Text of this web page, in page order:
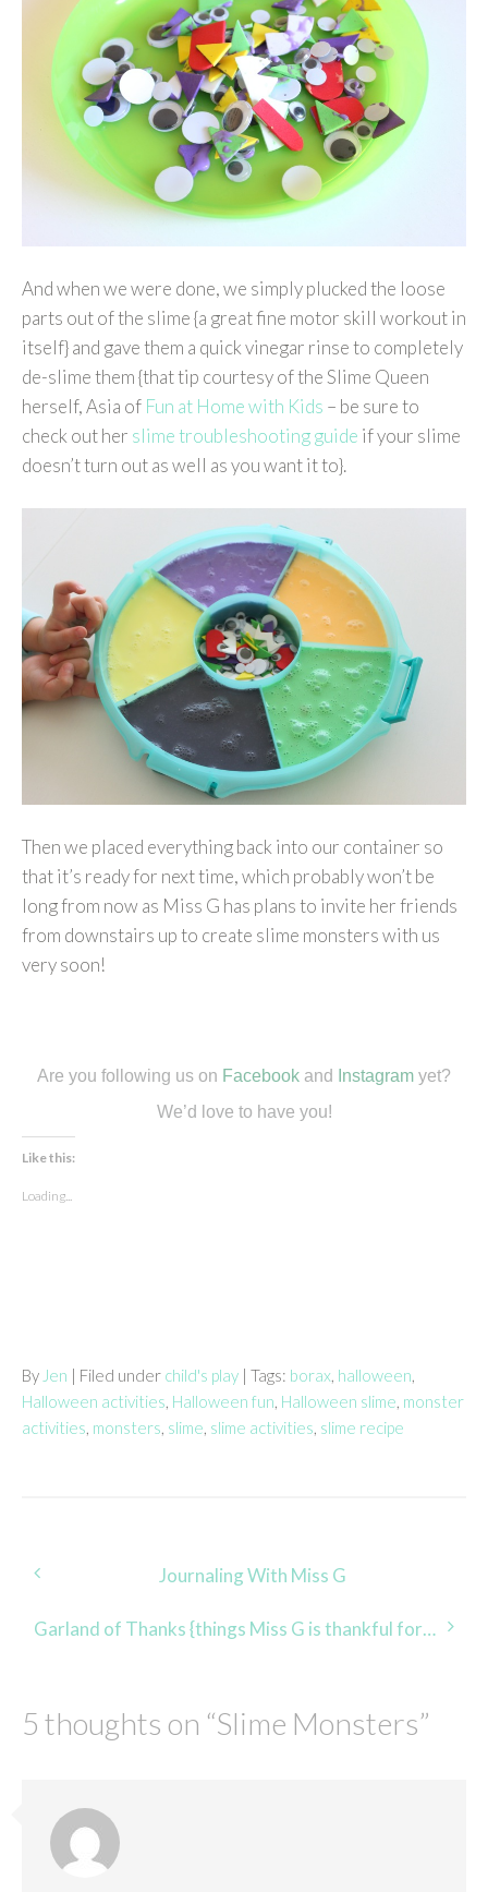
And when we were done, we simply plucked the loose
parts out of the slime {a great fine motor skill workout in
itself} and gave them a quick vinegar rinse to completely
de-slime them {that tip courtesy of the Slime Queen
herself, Asia of Fun at Home with Kids – be sure to
check out her slime troubleshooting guide if your slime
doesn’t turn out as well as you want it to}.
Then we placed everything back into our container so
that it’s ready for next time, which probably won’t be
long from now as Miss G has plans to invite her friends
from downstairs up to create slime monsters with us
very soon!
Are you following us on Facebook and Instagram yet?
We’d love to have you!
Like this:
Loading...
By Jen | Filed under child's play | Tags: borax, halloween,
Halloween activities, Halloween fun, Halloween slime, monster
activities, monsters, slime, slime activities, slime recipe
Post
navigation
Journaling With Miss G
Garland of Thanks {things Miss G is thankful for 2014}
5 thoughts on “Slime Monsters”